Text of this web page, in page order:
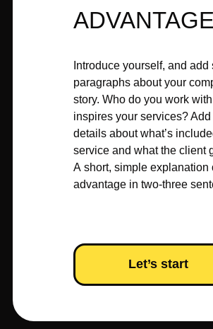
ADVANTAGE
Introduce yourself, and add
paragraphs about your
story. Who do you work
inspires your services?
details about what’s
service and what the client
A short, simple explanation
advantage in two-three
Let’s start